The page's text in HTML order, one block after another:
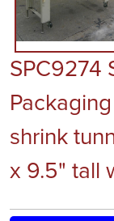
SPC9274
shrink
x 9.5" tall